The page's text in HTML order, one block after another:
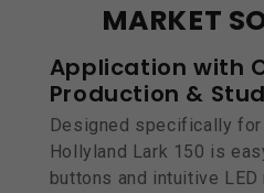
MARKET
Application with
Production &
Designed specifically for
Hollyland Lark 150 is
buttons and intuitive